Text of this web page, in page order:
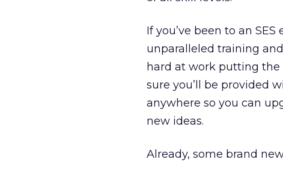
If you’ve been to an
unparalleled training
hard at work putting
sure you’ll be provided
anywhere so you can
new ideas.
Already, some brand